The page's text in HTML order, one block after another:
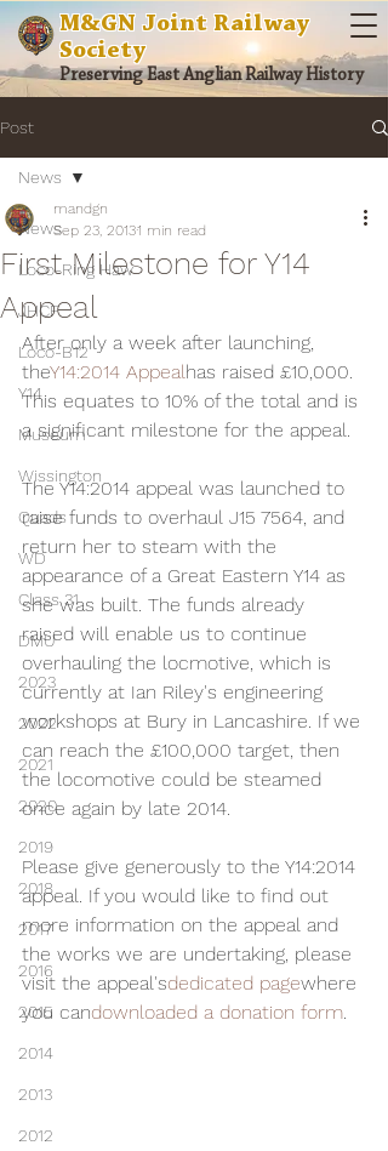
M&GN Joint Railway
Society
Preserving East Anglian Railway History
Post
News
Loco-Ring Haw
JHCF
Loco-B12
Y14
Museum
Wissington
Quads
WD
Class 31
DMU
2023
2022
2021
2020
2019
2018
2017
2016
2015
2014
2013
2012
News
First Milestone for Y14
Appeal
mandgn
Sep 23, 20131 min read
After only a week after launching,
theY14:2014 Appealhas raised £10,000.
This equates to 10% of the total and is
a significant milestone for the appeal.
The Y14:2014 appeal was launched to
raise funds to overhaul J15 7564, and
return her to steam with the
appearance of a Great Eastern Y14 as
she was built. The funds already
raised will enable us to continue
overhauling the locmotive, which is
currently at Ian Riley's engineering
workshops at Bury in Lancashire. If we
can reach the £100,000 target, then
the locomotive could be steamed
once again by late 2014.
Please give generously to the Y14:2014
appeal. If you would like to find out
more information on the appeal and
the works we are undertaking, please
visit the appeal'sdedicated pagewhere
you candownloaded a donation form.